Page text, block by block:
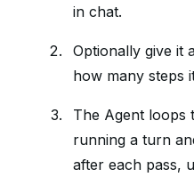
in chat.
Optionally give it
how many steps
The Agent loops
running a turn
after each pass,